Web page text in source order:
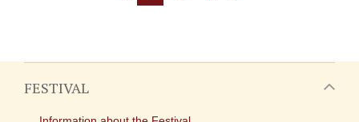
FESTIVAL